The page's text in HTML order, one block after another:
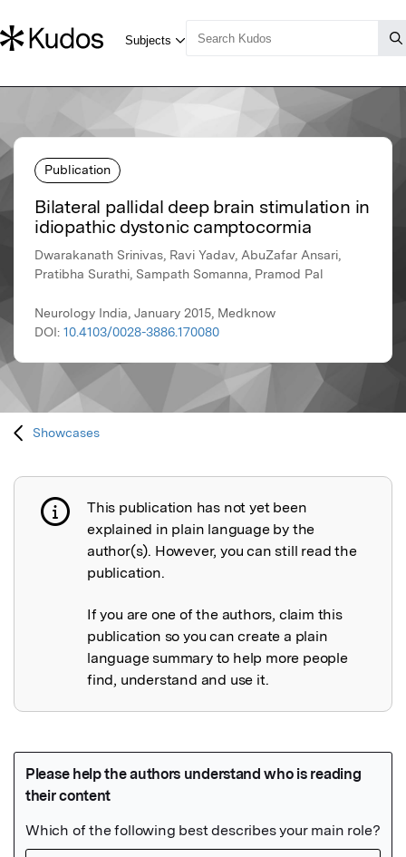
Publication
Bilateral pallidal deep brain stimulation in
idiopathic dystonic camptocormia
Dwarakanath Srinivas, Ravi Yadav, AbuZafar Ansari,
Pratibha Surathi, Sampath Somanna, Pramod Pal
Neurology India, January 2015, Medknow
DOI: 10.4103/0028-3886.170080
Showcases
Publication not explained
This publication has not yet been
explained in plain language by the
author(s). However, you can still read the
publication.
If you are one of the authors, claim this
publication so you can create a plain
language summary to help more people
find, understand and use it.